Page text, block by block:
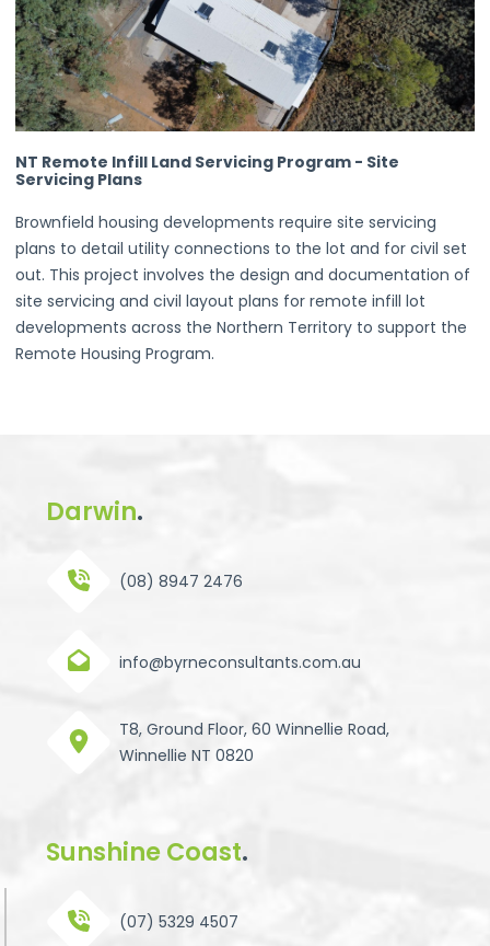
NT Remote Infill Land Servicing Program - Site
Servicing Plans
Brownfield housing developments require site servicing
plans to detail utility connections to the lot and for civil set
out. This project involves the design and documentation of
site servicing and civil layout plans for remote infill lot
developments across the Northern Territory to support the
Remote Housing Program.
Darwin.
(08) 8947 2476
info@byrneconsultants.com.au
T8, Ground Floor, 60 Winnellie Road,
Winnellie NT 0820
Sunshine Coast.
(07) 5329 4507